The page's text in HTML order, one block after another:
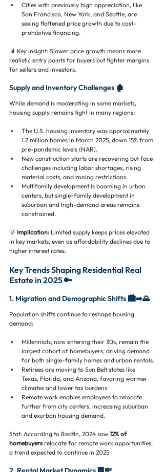
Cities with previously high appreciation, like
San Francisco, New York, and Seattle, are
seeing flattened price growth due to cost-
prohibitive financing.
📊 Key Insight: Slower price growth means more
realistic entry points for buyers but tighter margins
for sellers and investors.
Supply and Inventory Challenges 🏚️
While demand is moderating in some markets,
housing supply remains tight in many regions:
The U.S. housing inventory was approximately
1.2 million homes in March 2025, down 15% from
pre-pandemic levels (NAR).
New construction starts are recovering but face
challenges including labor shortages, rising
material costs, and zoning restrictions.
Multifamily development is booming in urban
centers, but single-family development in
suburban and high-demand areas remains
constrained.
💡 Implication: Limited supply keeps prices elevated
in key markets, even as affordability declines due to
higher interest rates.
Key Trends Shaping Residential Real
Estate in 2025 🔑
1. Migration and Demographic Shifts 🏙️➡️🌄
Population shifts continue to reshape housing
demand:
Millennials, now entering their 30s, remain the
largest cohort of homebuyers, driving demand
for both single-family homes and urban rentals.
Retirees are moving to Sun Belt states like
Texas, Florida, and Arizona, favoring warmer
climates and lower tax burdens.
Remote work enables employees to relocate
further from city centers, increasing suburban
and exurban housing demand.
Stat: According to Redfin, 2024 saw 12% of
homebuyers relocate for remote work opportunities,
a trend expected to continue in 2025.